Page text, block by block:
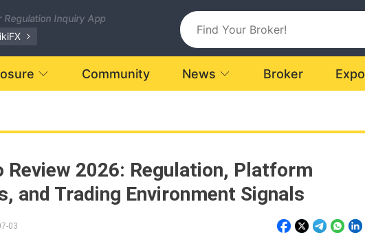
Regulation Inquiry App
Community News Broker Expo
Review 2026: Regulation, Platform
and Trading Environment Signals
03